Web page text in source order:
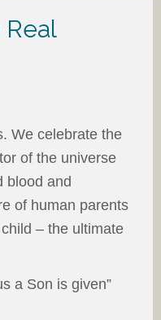
We celebrate the
of the universe
blood and
of human parents
– the ultimate
a Son is given”